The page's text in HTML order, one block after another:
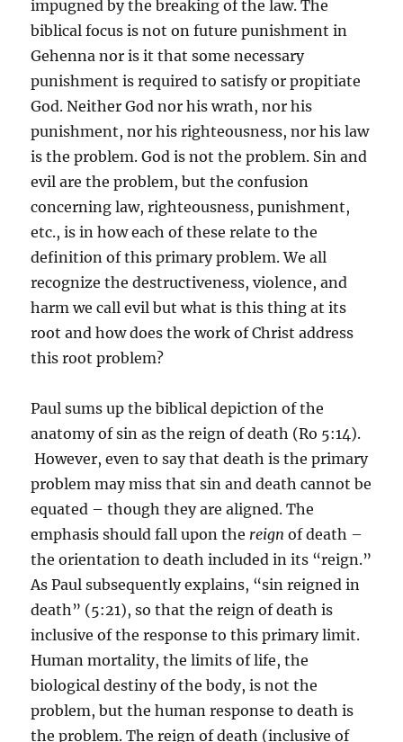
impugned by the breaking of the law. The
biblical focus is not on future punishment in
Gehenna nor is it that some necessary
punishment is required to satisfy or propitiate
God. Neither God nor his wrath, nor his
punishment, nor his righteousness, nor his law
is the problem. God is not the problem. Sin and
evil are the problem, but the confusion
concerning law, righteousness, punishment,
etc., is in how each of these relate to the
definition of this primary problem. We all
recognize the destructiveness, violence, and
harm we call evil but what is this thing at its
root and how does the work of Christ address
this root problem?
Paul sums up the biblical depiction of the
anatomy of sin as the reign of death (Ro 5:14).
However, even to say that death is the primary
problem may miss that sin and death cannot be
equated – though they are aligned. The
emphasis should fall upon the reign of death –
the orientation to death included in its “reign.”
As Paul subsequently explains, “sin reigned in
death” (5:21), so that the reign of death is
inclusive of the response to this primary limit.
Human mortality, the limits of life, the
biological destiny of the body, is not the
problem, but the human response to death is
the problem. The reign of death (inclusive of